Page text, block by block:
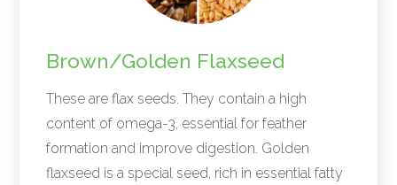
Brown/Golden Flaxseed
These are flax seeds. They contain a high
content of omega-3, essential for feather
formation and improve digestion. Golden
flaxseed is a special seed, rich in essential fatty